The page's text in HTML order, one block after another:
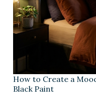
How to Create a
Black Paint